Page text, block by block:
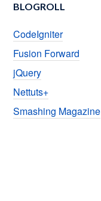
BLOGROLL
CodeIgniter
Fusion Forward
jQuery
Nettuts+
Smashing Magazine